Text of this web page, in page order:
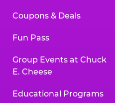
Coupons & Deals
Fun Pass
Group Events at Chuck
E. Cheese
Educational Programs